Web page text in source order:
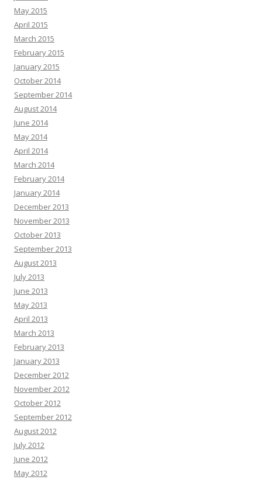
May 2015
April 2015
March 2015
February 2015
January 2015
October 2014
September 2014
August 2014
June 2014
May 2014
April 2014
March 2014
February 2014
January 2014
December 2013
November 2013
October 2013
September 2013
August 2013
July 2013
June 2013
May 2013
April 2013
March 2013
February 2013
January 2013
December 2012
November 2012
October 2012
September 2012
August 2012
July 2012
June 2012
May 2012